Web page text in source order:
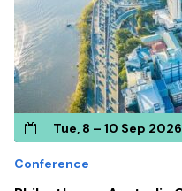
Tue, 8 – 10 Sep 2026
Conference